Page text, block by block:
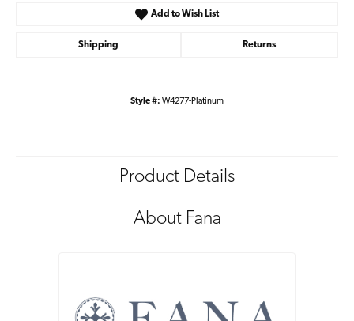
Add to Wish List
Shipping Returns
Style #: W4277-Platinum
Product Details
About Fana